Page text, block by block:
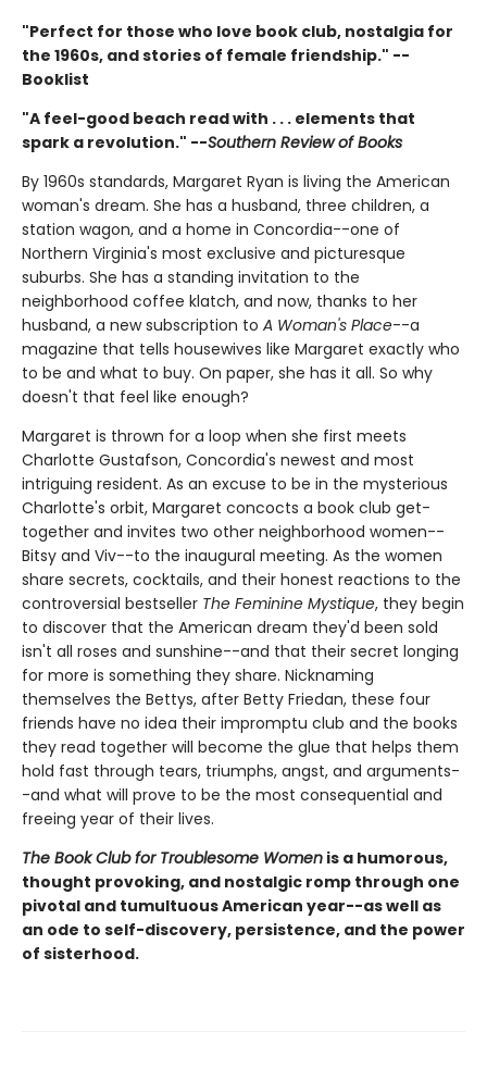
"Perfect for those who love book club, nostalgia for
the 1960s, and stories of female friendship." --
Booklist
"A feel-good beach read with . . . elements that
spark a revolution." --Southern Review of Books
By 1960s standards, Margaret Ryan is living the American
woman's dream. She has a husband, three children, a
station wagon, and a home in Concordia--one of
Northern Virginia's most exclusive and picturesque
suburbs. She has a standing invitation to the
neighborhood coffee klatch, and now, thanks to her
husband, a new subscription to A Woman's Place--a
magazine that tells housewives like Margaret exactly who
to be and what to buy. On paper, she has it all. So why
doesn't that feel like enough?
Margaret is thrown for a loop when she first meets
Charlotte Gustafson, Concordia's newest and most
intriguing resident. As an excuse to be in the mysterious
Charlotte's orbit, Margaret concocts a book club get-
together and invites two other neighborhood women--
Bitsy and Viv--to the inaugural meeting. As the women
share secrets, cocktails, and their honest reactions to the
controversial bestseller The Feminine Mystique, they begin
to discover that the American dream they'd been sold
isn't all roses and sunshine--and that their secret longing
for more is something they share. Nicknaming
themselves the Bettys, after Betty Friedan, these four
friends have no idea their impromptu club and the books
they read together will become the glue that helps them
hold fast through tears, triumphs, angst, and arguments-
-and what will prove to be the most consequential and
freeing year of their lives.
The Book Club for Troublesome Women is a humorous,
thought provoking, and nostalgic romp through one
pivotal and tumultuous American year--as well as
an ode to self-discovery, persistence, and the power
of sisterhood.